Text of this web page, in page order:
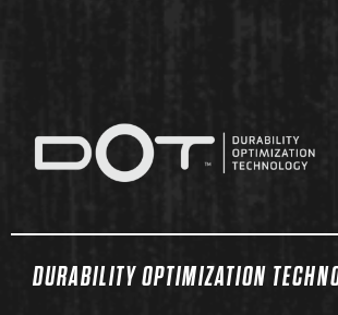
DURABILITY OPTIMIZATION